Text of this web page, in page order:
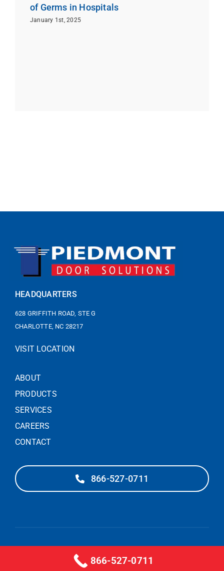
of Germs in Hospitals
January 1st, 2025
HEADQUARTERS
628 GRIFFITH ROAD, STE G
CHARLOTTE, NC 28217
VISIT LOCATION
ABOUT
PRODUCTS
SERVICES
CAREERS
CONTACT
866-527-0711
866-527-0711